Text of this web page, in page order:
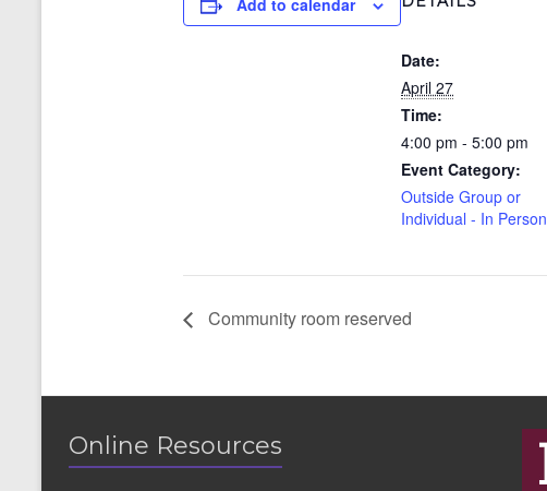
Add to calendar
Date:
April 27
Time:
4:00 pm - 5:00 pm
Event Category:
Outside Group or
Individual - In Person
Community room reserved
Online Resources